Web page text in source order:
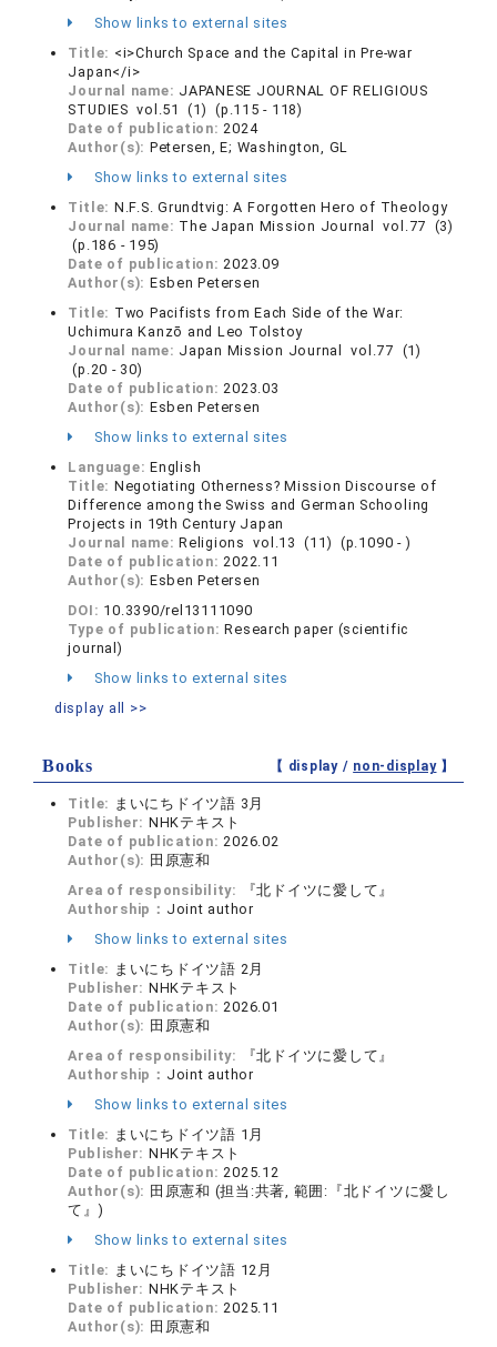
Show links to external sites
Title: <i>Church Space and the Capital in Pre-war
Japan</i>
Journal name: JAPANESE JOURNAL OF RELIGIOUS
STUDIES vol.51 (1) (p.115 - 118)
Date of publication:2024
Author(s): Petersen, E; Washington, GL
Show links to external sites
Title: N.F.S. Grundtvig: A Forgotten Hero of Theology
Journal name: The Japan Mission Journal vol.77 (3)
(p.186 - 195)
Date of publication:2023.09
Author(s): Esben Petersen
Title: Two Pacifists from Each Side of the War:
Uchimura Kanzō and Leo Tolstoy
Journal name: Japan Mission Journal vol.77 (1)
(p.20 - 30)
Date of publication:2023.03
Author(s): Esben Petersen
Show links to external sites
Language:English
Title: Negotiating Otherness? Mission Discourse of
Difference among the Swiss and German Schooling
Projects in 19th Century Japan
Journal name:Religions vol.13 (11) (p.1090 - )
Date of publication:2022.11
Author(s): Esben Petersen
DOI: 10.3390/rel13111090
Type of publication:Research paper (scientific
journal)
Show links to external sites
display all >>
Books 【 display / non-display】
Title: まいにちドイツ語 3月
Publisher: NHKテキスト
Date of publication:2026.02
Author(s): 田原憲和
Area of responsibility:
『北ドイツに愛して』
Authorship： Joint author
Show links to external sites
Title: まいにちドイツ語 2月
Publisher: NHKテキスト
Date of publication:2026.01
Author(s): 田原憲和
Area of responsibility:
『北ドイツに愛して』
Authorship： Joint author
Show links to external sites
Title: まいにちドイツ語 1月
Publisher: NHKテキスト
Date of publication:2025.12
Author(s): 田原憲和 (担当:共著, 範囲:『北ドイツに愛し
て』)
Show links to external sites
Title: まいにちドイツ語 12月
Publisher: NHKテキスト
Date of publication:2025.11
Author(s): 田原憲和